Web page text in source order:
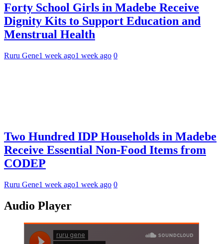
Forty School Girls in Madebe Receive
Dignity Kits to Support Education and
Menstrual Health
Ruru Gene1 week ago1 week ago 0
Two Hundred IDP Households in Madebe
Receive Essential Non-Food Items from
CODEP
Ruru Gene1 week ago1 week ago 0
Audio Player